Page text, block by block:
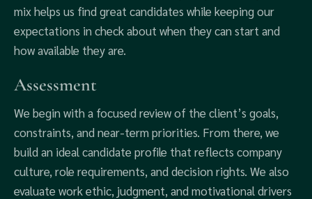
mix helps us find great candidates while keeping our
expectations in check about when they can start and
how available they are.
Assessment
We begin with a focused review of the client’s goals,
constraints, and near-term priorities. From there, we
build an ideal candidate profile that reflects company
culture, role requirements, and decision rights. We also
evaluate work ethic, judgment, and motivational drivers